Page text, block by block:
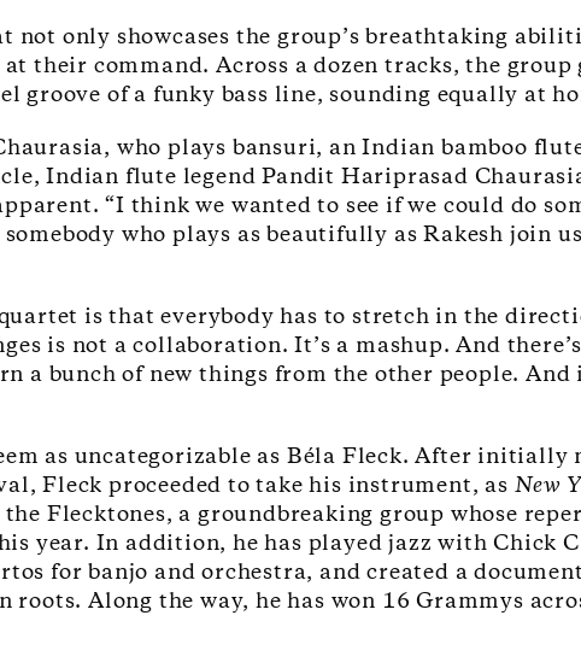
not only showcases the group’s breathtaking
their command. Across a dozen tracks, the
groove of a funky bass line, sounding equally at
who plays bansuri, an Indian bamboo
Indian flute legend Pandit Hariprasad
“I think we wanted to see if we could do
somebody who plays as beautifully as Rakesh join
is that everybody has to stretch in the
is not a collaboration. It’s a mashup. And
a bunch of new things from the other people. And
as uncategorizable as Béla Fleck. After
Fleck proceeded to take his instrument, as New
Flecktones, a groundbreaking group whose
year. In addition, he has played jazz with Chick
for banjo and orchestra, and created a
roots. Along the way, he has won 16 Grammys